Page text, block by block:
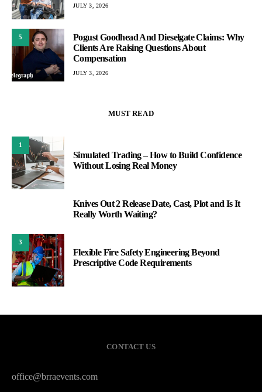
JULY 3, 2026
5
Pogust Goodhead And Dieselgate Claims: Why
Clients Are Raising Questions About
Compensation
JULY 3, 2026
MUST READ
1
Simulated Trading – How to Build Confidence
Without Losing Real Money
Knives Out 2 Release Date, Cast, Plot and Is It
Really Worth Waiting?
3
Flexible Fire Safety Engineering Beyond
Prescriptive Code Requirements
CONTACT US
office@brraevents.com